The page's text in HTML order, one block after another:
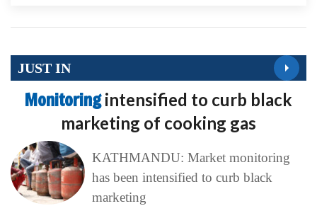
JUST IN
Monitoringintensified to curb black
marketing of cooking gas
KATHMANDU: Market monitoring
has been intensified to curb black
marketing